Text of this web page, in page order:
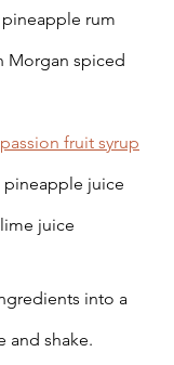
rum
Morgan spiced
passion fruit syrup
juice
juice
into a
and shake.